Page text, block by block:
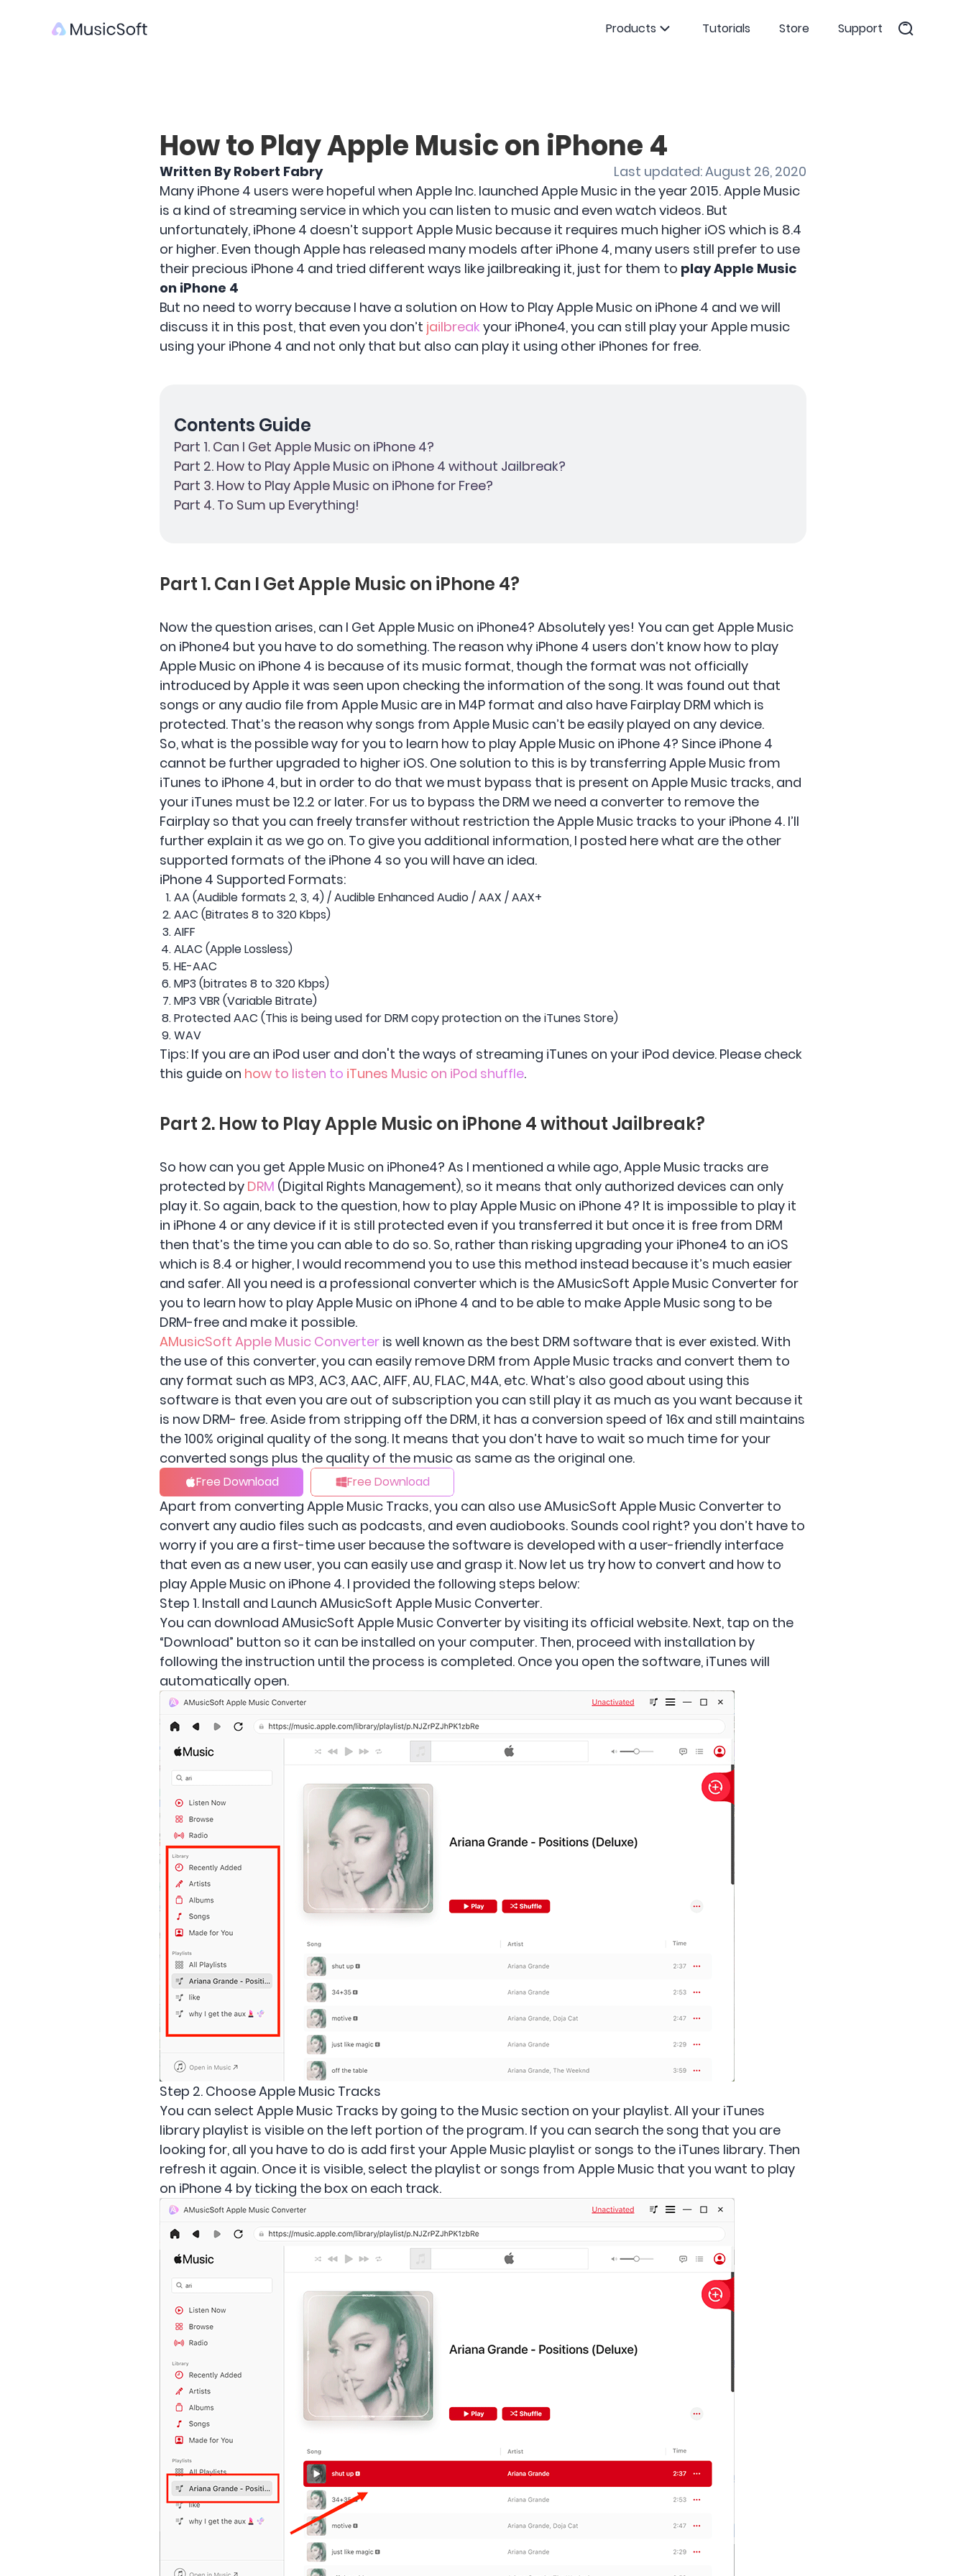
Products Tutorials Store Support
How to Play Apple Music on iPhone 4
Written By Robert Fabry
Last updated: August 26, 2020
Many iPhone 4 users were hopeful when Apple Inc. launched Apple Music in the year 2015. Apple Music
is a kind of streaming service in which you can listen to music and even watch videos. But
unfortunately, iPhone 4 doesn’t support Apple Music because it requires much higher iOS which is 8.4
or higher. Even though Apple has released many models after iPhone 4, many users still prefer to use
their precious iPhone 4 and tried different ways like jailbreaking it, just for them to play Apple Music
on iPhone 4
But no need to worry because I have a solution on How to Play Apple Music on iPhone 4 and we will
discuss it in this post, that even you don’t jailbreak your iPhone4, you can still play your Apple music
using your iPhone 4 and not only that but also can play it using other iPhones for free.
Contents Guide
Part 1. Can I Get Apple Music on iPhone 4?
Part 2. How to Play Apple Music on iPhone 4 without Jailbreak?
Part 3. How to Play Apple Music on iPhone for Free?
Part 4. To Sum up Everything!
Part 1. Can I Get Apple Music on iPhone 4?
Now the question arises, can I Get Apple Music on iPhone4? Absolutely yes! You can get Apple Music
on iPhone4 but you have to do something. The reason why iPhone 4 users don’t know how to play
Apple Music on iPhone 4 is because of its music format, though the format was not officially
introduced by Apple it was seen upon checking the information of the song. It was found out that
songs or any audio file from Apple Music are in M4P format and also have Fairplay DRM which is
protected. That’s the reason why songs from Apple Music can’t be easily played on any device.
So, what is the possible way for you to learn how to play Apple Music on iPhone 4? Since iPhone 4
cannot be further upgraded to higher iOS. One solution to this is by transferring Apple Music from
iTunes to iPhone 4, but in order to do that we must bypass that is present on Apple Music tracks, and
your iTunes must be 12.2 or later. For us to bypass the DRM we need a converter to remove the
Fairplay so that you can freely transfer without restriction the Apple Music tracks to your iPhone 4. I’ll
further explain it as we go on. To give you additional information, I posted here what are the other
supported formats of the iPhone 4 so you will have an idea.
iPhone 4 Supported Formats:
AA (Audible formats 2, 3, 4) / Audible Enhanced Audio / AAX / AAX+
AAC (Bitrates 8 to 320 Kbps)
AIFF
ALAC (Apple Lossless)
HE-AAC
MP3 (bitrates 8 to 320 Kbps)
MP3 VBR (Variable Bitrate)
Protected AAC (This is being used for DRM copy protection on the iTunes Store)
WAV
Tips: If you are an iPod user and don't the ways of streaming iTunes on your iPod device. Please check
this guide on how to listen to iTunes Music on iPod shuffle.
Part 2. How to Play Apple Music on iPhone 4 without Jailbreak?
So how can you get Apple Music on iPhone4? As I mentioned a while ago, Apple Music tracks are
protected by DRM (Digital Rights Management), so it means that only authorized devices can only
play it. So again, back to the question, how to play Apple Music on iPhone 4? It is impossible to play it
in iPhone 4 or any device if it is still protected even if you transferred it but once it is free from DRM
then that’s the time you can able to do so. So, rather than risking upgrading your iPhone4 to an iOS
which is 8.4 or higher, I would recommend you to use this method instead because it’s much easier
and safer. All you need is a professional converter which is the AMusicSoft Apple Music Converter for
you to learn how to play Apple Music on iPhone 4 and to be able to make Apple Music song to be
DRM-free and make it possible.
AMusicSoft Apple Music Converter is well known as the best DRM software that is ever existed. With
the use of this converter, you can easily remove DRM from Apple Music tracks and convert them to
any format such as MP3, AC3, AAC, AIFF, AU, FLAC, M4A, etc. What’s also good about using this
software is that even you are out of subscription you can still play it as much as you want because it
is now DRM- free. Aside from stripping off the DRM, it has a conversion speed of 16x and still maintains
the 100% original quality of the song. It means that you don’t have to wait so much time for your
converted songs plus the quality of the music as same as the original one.
Free Download Free Download
Apart from converting Apple Music Tracks, you can also use AMusicSoft Apple Music Converter to
convert any audio files such as podcasts, and even audiobooks. Sounds cool right? you don’t have to
worry if you are a first-time user because the software is developed with a user-friendly interface
that even as a new user, you can easily use and grasp it. Now let us try how to convert and how to
play Apple Music on iPhone 4. I provided the following steps below:
Step 1. Install and Launch AMusicSoft Apple Music Converter.
You can download AMusicSoft Apple Music Converter by visiting its official website. Next, tap on the
“Download” button so it can be installed on your computer. Then, proceed with installation by
following the instruction until the process is completed. Once you open the software, iTunes will
automatically open.
Step 2. Choose Apple Music Tracks
You can select Apple Music Tracks by going to the Music section on your playlist. All your iTunes
library playlist is visible on the left portion of the program. If you can search the song that you are
looking for, all you have to do is add first your Apple Music playlist or songs to the iTunes library. Then
refresh it again. Once it is visible, select the playlist or songs from Apple Music that you want to play
on iPhone 4 by ticking the box on each track.